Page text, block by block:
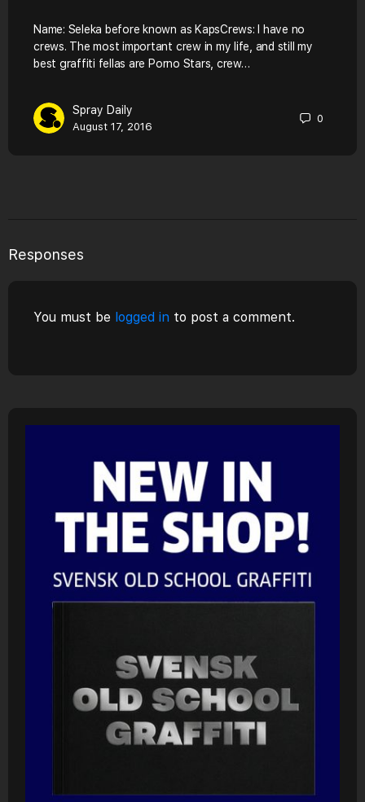
Name: Seleka before known as KapsCrews: I have no
crews. The most important crew in my life, and still my
best graffiti fellas are Porno Stars, crew…
Spray Daily
August 17, 2016
0
Responses
You must be logged in to post a comment.